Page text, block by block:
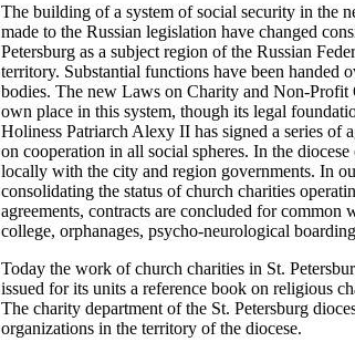
The building of a system of social security in the
made to the Russian legislation have changed
Petersburg as a subject region of the Russian
territory. Substantial functions have been handed
bodies. The new Laws on Charity and Non-Profit
own place in this system, though its legal
Holiness Patriarch Alexy II has signed a series of
on cooperation in all social spheres. In the
locally with the city and region governments. In
consolidating the status of church charities
agreements, contracts are concluded for
college, orphanages, psycho-neurological
Today the work of church charities in St.
issued for its units a reference book on religious
The charity department of the St. Petersburg
organizations in the territory of the diocese.